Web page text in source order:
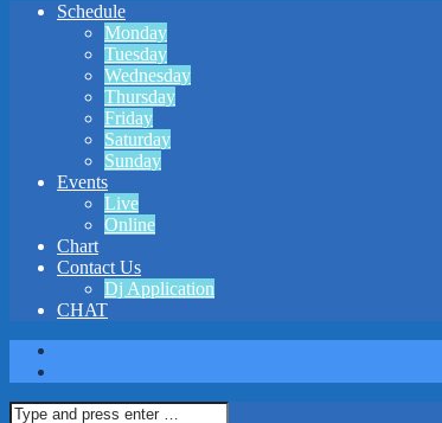
Schedule
Monday
Tuesday
Wednesday
Thursday
Friday
Saturday
Sunday
Events
Live
Online
Chart
Contact Us
Dj Application
CHAT